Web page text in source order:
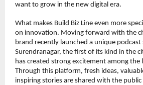
want to grow in the new digital era.
What makes Build Biz Line even more
on innovation. Moving forward with the
brand recently launched a unique podcast
Surendranagar, the first of its kind in the
has created strong excitement among the
Through this platform, fresh ideas,
inspiring stories are shared with the public